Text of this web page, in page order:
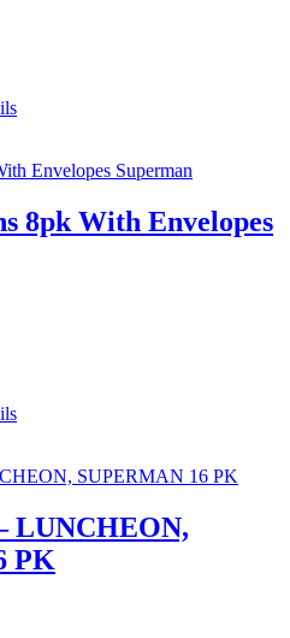
8pk With Envelopes
LUNCHEON,
PK